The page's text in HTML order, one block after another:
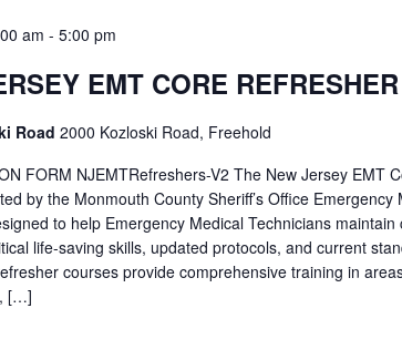
am - 5:00 pm
EMT CORE
Road 2000 Kozloski Road, Freehold
FORM NJEMTRefreshers-V2 The New Jersey EMT
by the Monmouth County Sheriff’s Office Emergency
to help Emergency Medical Technicians maintain
life-saving skills, updated protocols, and current
courses provide comprehensive training in
[…]